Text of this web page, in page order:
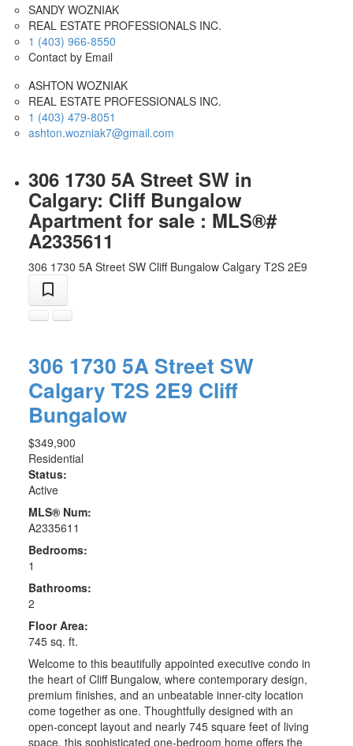
SANDY WOZNIAK
REAL ESTATE PROFESSIONALS INC.
1 (403) 966-8550
Contact by Email
ASHTON WOZNIAK
REAL ESTATE PROFESSIONALS INC.
1 (403) 479-8051
ashton.wozniak7@gmail.com
306 1730 5A Street SW in
Calgary: Cliff Bungalow
Apartment for sale : MLS®#
A2335611
306 1730 5A Street SW Cliff Bungalow Calgary T2S 2E9
306 1730 5A Street SW
Calgary T2S 2E9 Cliff
Bungalow
$349,900
Residential
Status:
Active
MLS® Num:
A2335611
Bedrooms:
1
Bathrooms:
2
Floor Area:
745 sq. ft.
Welcome to this beautifully appointed executive condo in
the heart of Cliff Bungalow, where contemporary design,
premium finishes, and an unbeatable inner-city location
come together as one. Thoughtfully designed with an
open-concept layout and nearly 745 square feet of living
space, this sophisticated one-bedroom home offers the